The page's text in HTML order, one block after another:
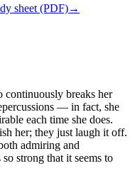
sheet (PDF)→
continuously breaks her
— in fact, she
each time she does.
her; they just laugh it off.
admiring and
strong that it seems to